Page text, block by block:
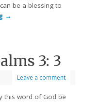
be a blessing to
→
3: 3
Leave a comment
this word of God be